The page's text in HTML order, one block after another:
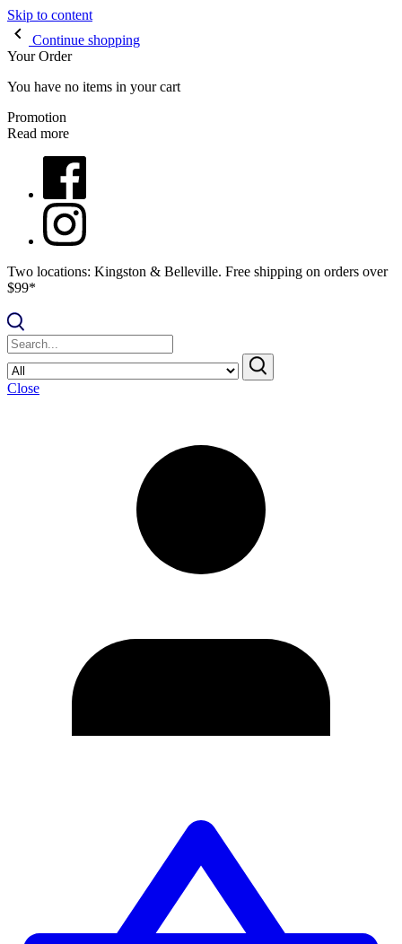
Skip to content
Continue shopping
Your Order
You have no items in your cart
Promotion
Read more
Two locations: Kingston & Belleville. Free shipping on orders over
$99*
Close